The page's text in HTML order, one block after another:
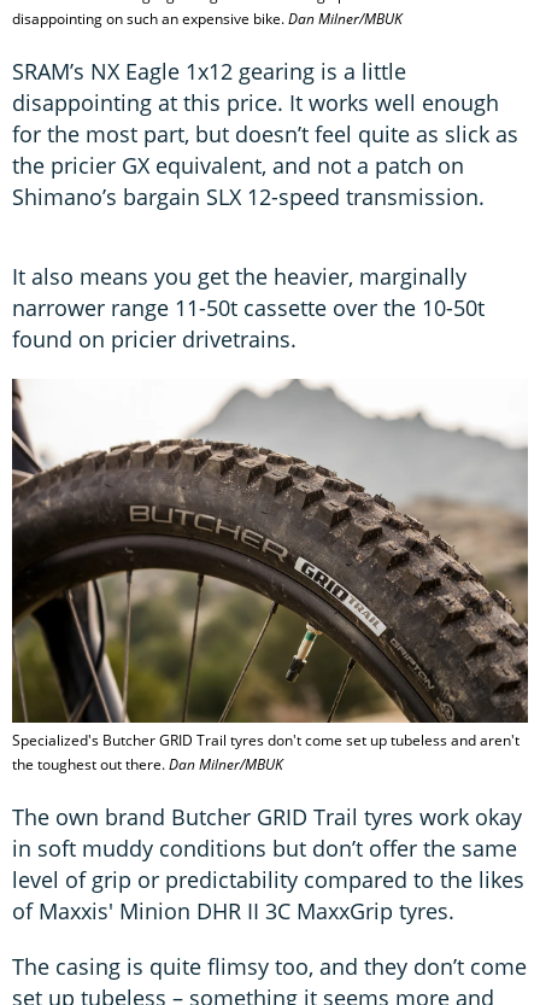
disappointing on such an expensive bike.Dan Milner/MBUK
SRAM’s NX Eagle 1x12 gearing is a little
disappointing at this price. It works well enough
for the most part, but doesn’t feel quite as slick as
the pricier GX equivalent, and not a patch on
Shimano’s bargain SLX 12-speed transmission.
It also means you get the heavier, marginally
narrower range 11-50t cassette over the 10-50t
found on pricier drivetrains.
Specialized's Butcher GRID Trail tyres don't come set up tubeless and aren't
the toughest out there.Dan Milner/MBUK
The own brand Butcher GRID Trail tyres work okay
in soft muddy conditions but don’t offer the same
level of grip or predictability compared to the likes
of Maxxis' Minion DHR II 3C MaxxGrip tyres.
The casing is quite flimsy too, and they don’t come
set up tubeless – something it seems more and